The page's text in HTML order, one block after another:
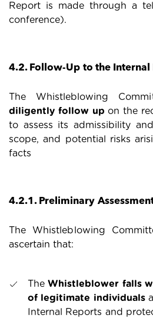
Report is made through a
conference).
4.2. Follow-Up to the Internal
The Whistleblowing
diligently follow upon the
to assess its admissibility
scope, and potential risks
facts
4.2.1. Preliminary
The Whistleblowing
ascertain that:
TheWhistleblower falls
of legitimate individuals
Internal Reports and